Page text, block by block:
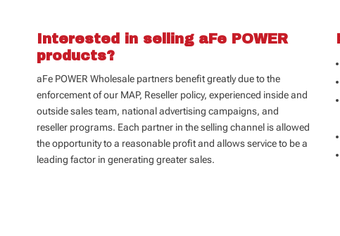
Interested in selling aFe POWER
products?
aFe POWER Wholesale partners benefit greatly due to the
enforcement of our MAP, Reseller policy, experienced inside and
outside sales team, national advertising campaigns, and
reseller programs. Each partner in the selling channel is allowed
the opportunity to a reasonable profit and allows service to be a
leading factor in generating greater sales.